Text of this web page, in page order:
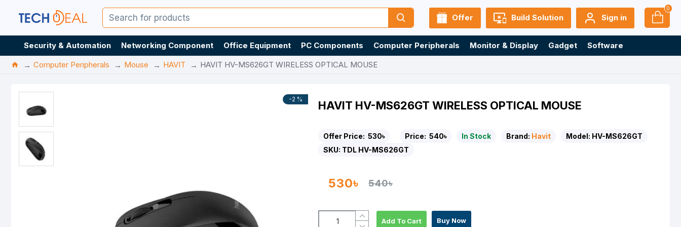
Offer Build Solution Sign in
0
Security & Automation Networking Component Office Equipment PC Components Computer Peripherals Monitor & Display Gadget
Software
Computer Peripherals
Mouse HAVIT HAVIT HV-MS626GT WIRELESS OPTICAL MOUSE
-2 % HAVIT HV-MS626GT WIRELESS OPTICAL MOUSE
Offer Price: 530৳ Price: 540৳ In Stock Brand: Havit Model: HV-MS626GT
SKU: TDL HV-MS626GT
530৳ 540৳
Add To Cart Buy Now